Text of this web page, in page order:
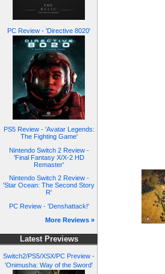
PC Review - 'Directive 8020'
PS5 Review - 'Avatar Legends:
The Fighting Game'
Nintendo Switch 2 Review -
'Final Fantasy X/X-2 HD
Remaster'
Nintendo Switch 2 Review -
'Star Ocean: The Second Story
R'
PC Review - 'Denshattack!'
More Reviews »
Latest Previews
Switch2/PS5/XSX/PC Preview -
'Onimusha: Way of the Sword'